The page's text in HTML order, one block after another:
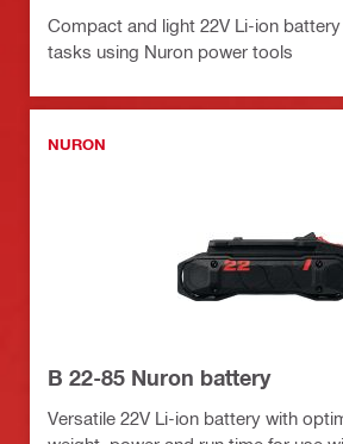
Compact and light 22V Li-ion
tasks using Nuron power tools
NURON
B 22-85 Nuron battery
Versatile 22V Li-ion battery with